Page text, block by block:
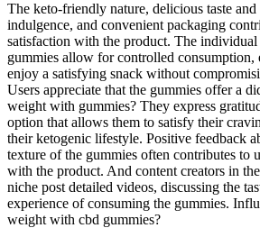
The keto-friendly nature, delicious taste
indulgence, and convenient packaging
satisfaction with the product. The
gummies allow for controlled consumption,
enjoy a satisfying snack without
Users appreciate that the gummies offer a
weight with gummies? They express
option that allows them to satisfy their
their ketogenic lifestyle. Positive feedback
texture of the gummies often contributes to
with the product. And content creators in
niche post detailed videos, discussing the
experience of consuming the gummies.
weight with cbd gummies?